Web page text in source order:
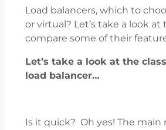
Load balancers, which to
or virtual? Let’s take a look at
compare some of their
Let’s take a look at the
load balancer…
Is it quick? Oh yes! The main